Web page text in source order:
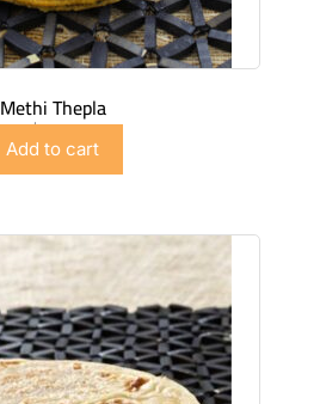
Methi Thepla
$4.99
Add to cart